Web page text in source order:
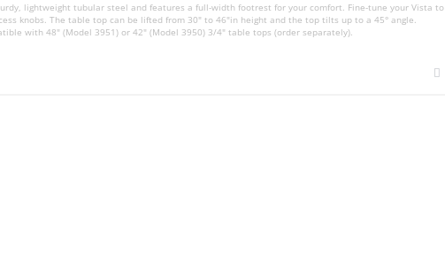
lightweight tubular steel and features a full-width footrest for your comfort. Fine-tune your Vista to
knobs. The table top can be lifted from 30" to 46"in height and the top tilts up to a 45° angle.
with 48" (Model 3951) or 42" (Model 3950) 3/4" table tops (order separately).